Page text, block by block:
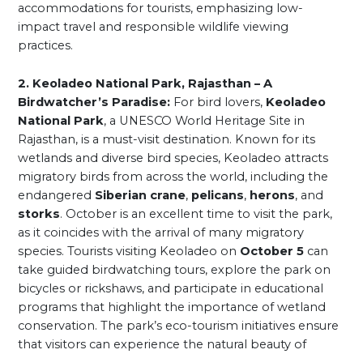
accommodations for tourists, emphasizing low-
impact travel and responsible wildlife viewing
practices.
2. Keoladeo National Park, Rajasthan – A
Birdwatcher’s Paradise: For bird lovers, Keoladeo
National Park, a UNESCO World Heritage Site in
Rajasthan, is a must-visit destination. Known for its
wetlands and diverse bird species, Keoladeo attracts
migratory birds from across the world, including the
endangered Siberian crane, pelicans, herons, and
storks. October is an excellent time to visit the park,
as it coincides with the arrival of many migratory
species. Tourists visiting Keoladeo on October 5 can
take guided birdwatching tours, explore the park on
bicycles or rickshaws, and participate in educational
programs that highlight the importance of wetland
conservation. The park’s eco-tourism initiatives ensure
that visitors can experience the natural beauty of